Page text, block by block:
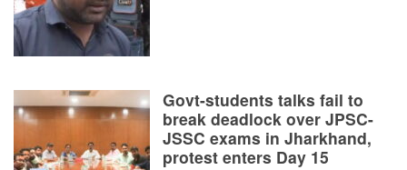
Govt-students talks fail to
break deadlock over JPSC-
JSSC exams in Jharkhand,
protest enters Day 15